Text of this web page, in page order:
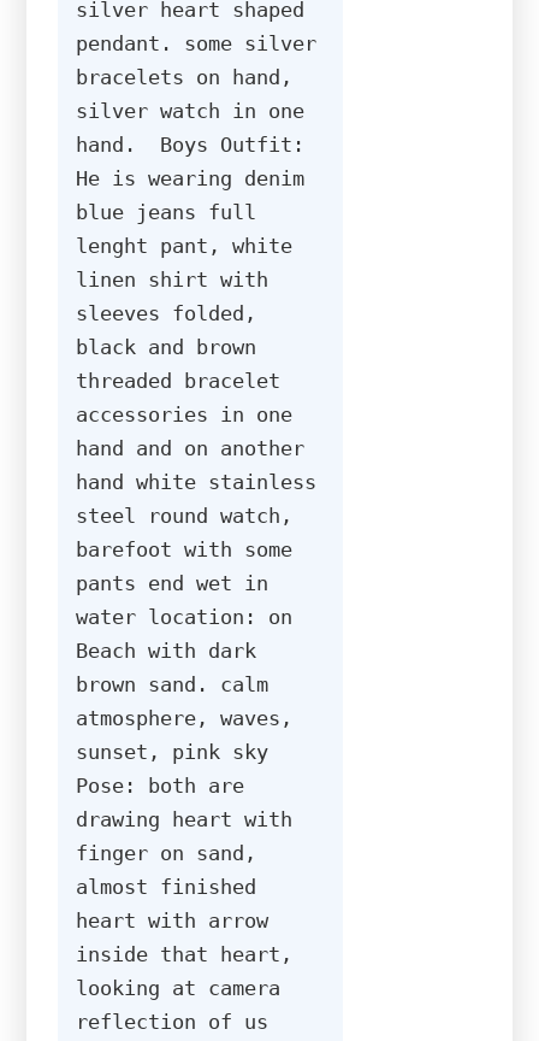
silver heart shaped
pendant. some silver
bracelets on hand,
silver watch in one
hand.  Boys Outfit:
He is wearing denim
blue jeans full
lenght pant, white
linen shirt with
sleeves folded,
black and brown
threaded bracelet
accessories in one
hand and on another
hand white stainless
steel round watch,
barefoot with some
pants end wet in
water location: on
Beach with dark
brown sand. calm
atmosphere, waves,
sunset, pink sky
Pose: both are
drawing heart with
finger on sand,
almost finished
heart with arrow
inside that heart,
looking at camera
reflection of us